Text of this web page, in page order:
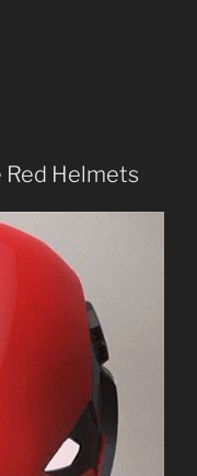
Helmets